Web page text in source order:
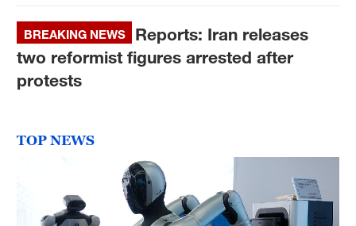
BREAKING NEWS
Reports: Iran releases
two reformist figures arrested after
protests
TOP NEWS